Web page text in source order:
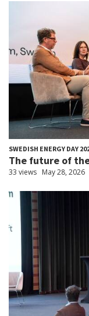
SWEDISH ENERGY DAY
The future of
33 views May 28, 2026